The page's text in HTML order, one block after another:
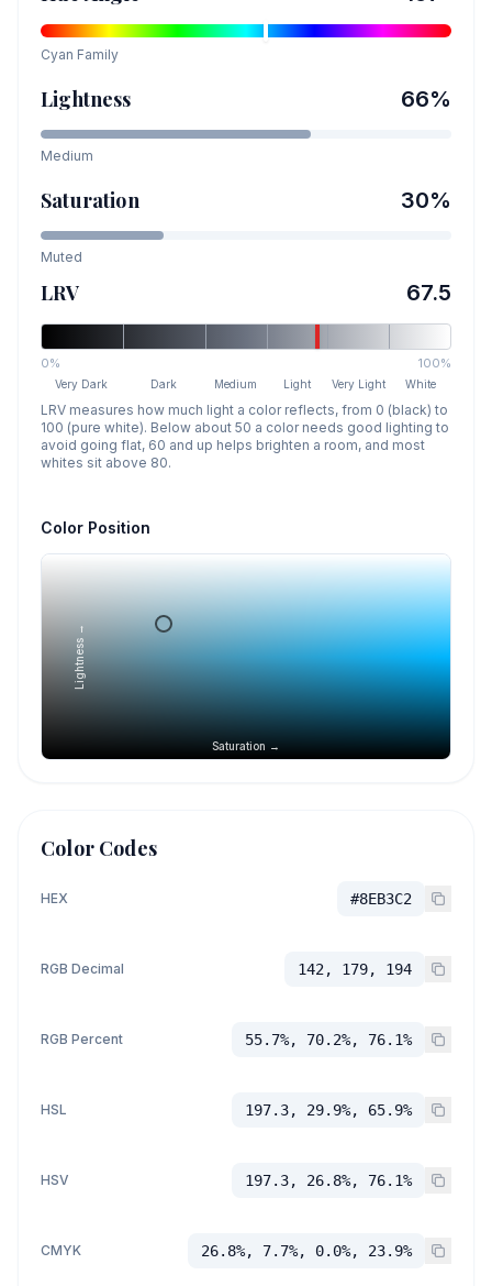
Cyan Family
Lightness 66%
Medium
Saturation 30%
Muted
LRV 67.5
0% 100%
Very Dark Dark Medium Light Very Light White
LRV measures how much light a color reflects, from 0 (black) to
100 (pure white). Below about 50 a color needs good lighting to
avoid going flat, 60 and up helps brighten a room, and most
whites sit above 80.
Color Position
Saturation →
Lightness →
Color Codes
HEX #8EB3C2
RGB Decimal 142, 179, 194
RGB Percent 55.7%, 70.2%, 76.1%
HSL 197.3, 29.9%, 65.9%
HSV 197.3, 26.8%, 76.1%
CMYK 26.8%, 7.7%, 0.0%, 23.9%